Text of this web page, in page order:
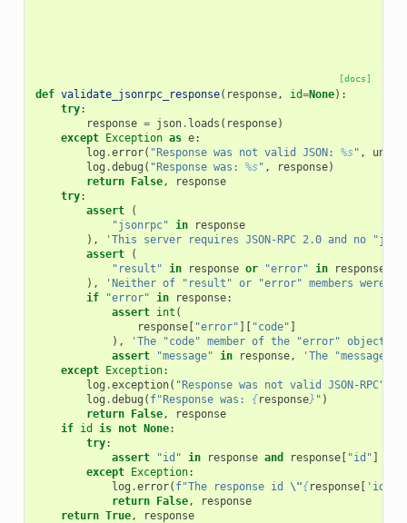
[docs]
def validate_jsonrpc_response( response, id=None):
try:
response = json. loads ( response)
except Exception as e:
log .error( "Response was not valid JSON: %s" ,
log .debug ( "Response was: %s" , response)
return False,
response
try:
assert
(
"jsonrpc" in
response
),
'This server requires JSON-RPC 2.0 and no
assert
(
"result" in response or "error" in
response
),
'Neither of "result" or "error" members were
if
"error" in response:
assert int (
response[ "error" ][ "code" ]
),
'The "code" member of the "error" object
assert
"message" in response,
'The
except Exception:
log .exception( "Response was not valid JSON-RPC"
log .debug ( f"Response was: {response} " )
return False,
response
if id is not None:
try:
assert
"id" in response and response[ "id" ]
except Exception:
log .error( f"The response id \"{response[ 'id'
return False,
response
return True, response